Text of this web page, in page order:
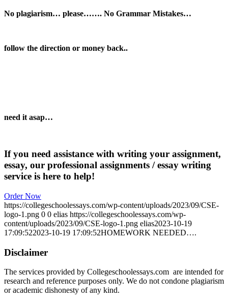
No plagiarism… please……. No Grammar Mistakes…
follow the direction or money back..
need it asap…
If you need assistance with writing your assignment,
essay, our professional assignments / essay writing
service is here to help!
Order Now
https://collegeschoolessays.com/wp-content/uploads/2023/09/CSE-
logo-1.png 0 0 elias https://collegeschoolessays.com/wp-
content/uploads/2023/09/CSE-logo-1.png elias2023-10-19
17:09:522023-10-19 17:09:52HOMEWORK NEEDED….
Disclaimer
The services provided by Collegeschoolessays.com are intended for
research and reference purposes only. We do not condone plagiarism
or academic dishonesty of any kind.